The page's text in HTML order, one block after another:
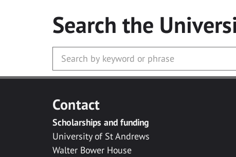
Search the
Contact
Scholarships and funding
University of St Andrews
Walter Bower House